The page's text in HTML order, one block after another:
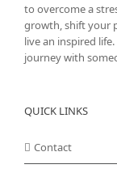
to overcome a
growth, shift your
live an inspired
journey with
QUICK LINKS
Contact